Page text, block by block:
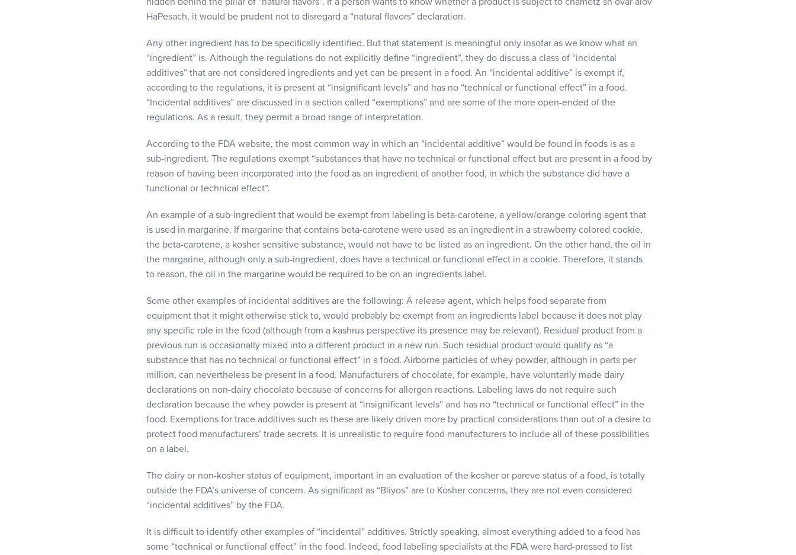
HaPesach, it would be prudent not to disregard a “natural flavors” declaration.
Any other ingredient has to be specifically identified. But that statement is meaningful only insofar as we know what an
“ingredient” is. Although the regulations do not explicitly define “ingredient”, they do discuss a class of “incidental
additives” that are not considered ingredients and yet can be present in a food. An “incidental additive” is exempt if,
according to the regulations, it is present at “insignificant levels” and has no “technical or functional effect” in a food.
“Incidental additives” are discussed in a section called “exemptions” and are some of the more open-ended of the
regulations. As a result, they permit a broad range of interpretation.
According to the FDA website, the most common way in which an “incidental additive” would be found in foods is as a
sub-ingredient. The regulations exempt “substances that have no technical or functional effect but are present in a food by
reason of having been incorporated into the food as an ingredient of another food, in which the substance did have a
functional or technical effect”.
An example of a sub-ingredient that would be exempt from labeling is beta-carotene, a yellow/orange coloring agent that
is used in margarine. If margarine that contains beta-carotene were used as an ingredient in a strawberry colored cookie,
the beta-carotene, a kosher sensitive substance, would not have to be listed as an ingredient. On the other hand, the oil in
the margarine, although only a sub-ingredient, does have a technical or functional effect in a cookie. Therefore, it stands
to reason, the oil in the margarine would be required to be on an ingredients label.
Some other examples of incidental additives are the following: A release agent, which helps food separate from
equipment that it might otherwise stick to, would probably be exempt from an ingredients label because it does not play
any specific role in the food (although from a kashrus perspective its presence may be relevant). Residual product from a
previous run is occasionally mixed into a different product in a new run. Such residual product would qualify as “a
substance that has no technical or functional effect” in a food. Airborne particles of whey powder, although in parts per
million, can nevertheless be present in a food. Manufacturers of chocolate, for example, have voluntarily made dairy
declarations on non-dairy chocolate because of concerns for allergen reactions. Labeling laws do not require such
declaration because the whey powder is present at “insignificant levels” and has no “technical or functional effect” in the
food. Exemptions for trace additives such as these are likely driven more by practical considerations than out of a desire to
protect food manufacturers’ trade secrets. It is unrealistic to require food manufacturers to include all of these possibilities
on a label.
The dairy or non-kosher status of equipment, important in an evaluation of the kosher or pareve status of a food, is totally
outside the FDA’s universe of concern. As significant as “Bliyos” are to Kosher concerns, they are not even considered
“incidental additives” by the FDA.
It is difficult to identify other examples of “incidental” additives. Strictly speaking, almost everything added to a food has
some “technical or functional effect” in the food. Indeed, food labeling specialists at the FDA were hard-pressed to list